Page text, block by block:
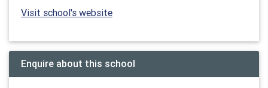
Visit school's website
Enquire about this school